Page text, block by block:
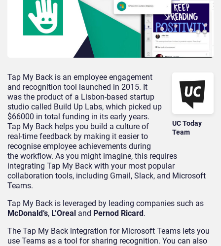
UC Today
Team
Tap My Back is an employee engagement
and recognition tool launched in 2015. It
was the product of a Lisbon-based startup
studio called Build Up Labs, which picked up
$66000 in total funding in its early years.
Tap My Back helps you build a culture of
real-time feedback by making it easier to
recognise employee achievements during
the workflow. As you might imagine, this requires
integrating Tap My Back with your most popular
collaboration tools, including Gmail, Slack, and Microsoft
Teams.
Tap My Back is leveraged by leading companies such as
McDonald’s, L’Oreal and Pernod Ricard .
The Tap My Back integration for Microsoft Teams lets you
use Teams as a tool for sharing recognition. You can also